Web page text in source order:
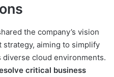
the company’s vision
aiming to simplify
diverse cloud environments.
critical business